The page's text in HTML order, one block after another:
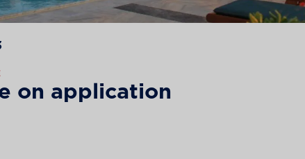
on application